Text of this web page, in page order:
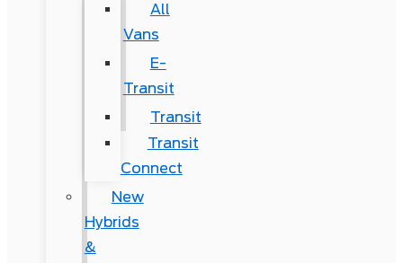
All
Vans
E-
Transit
Transit
Transit
Connect
New
Hybrids
&